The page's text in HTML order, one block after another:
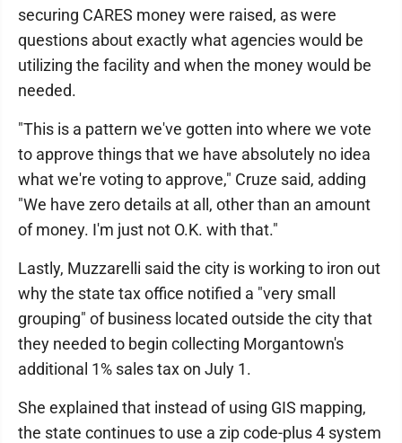
securing CARES money were raised, as were
questions about exactly what agencies would be
utilizing the facility and when the money would be
needed.
"This is a pattern we've gotten into where we vote
to approve things that we have absolutely no idea
what we're voting to approve," Cruze said, adding
"We have zero details at all, other than an amount
of money. I'm just not O.K. with that."
Lastly, Muzzarelli said the city is working to iron out
why the state tax office notified a "very small
grouping" of business located outside the city that
they needed to begin collecting Morgantown's
additional 1% sales tax on July 1.
She explained that instead of using GIS mapping,
the state continues to use a zip code-plus 4 system